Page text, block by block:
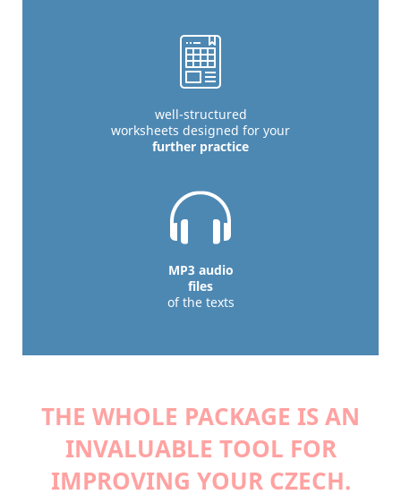
well-structured
worksheets designed for your
further practice
MP3 audio
files
of the texts
THE WHOLE PACKAGE IS AN
INVALUABLE TOOL FOR
IMPROVING YOUR CZECH.